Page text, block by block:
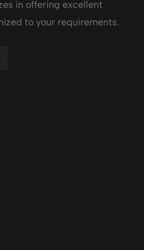
in offering excellent
to your requirements.